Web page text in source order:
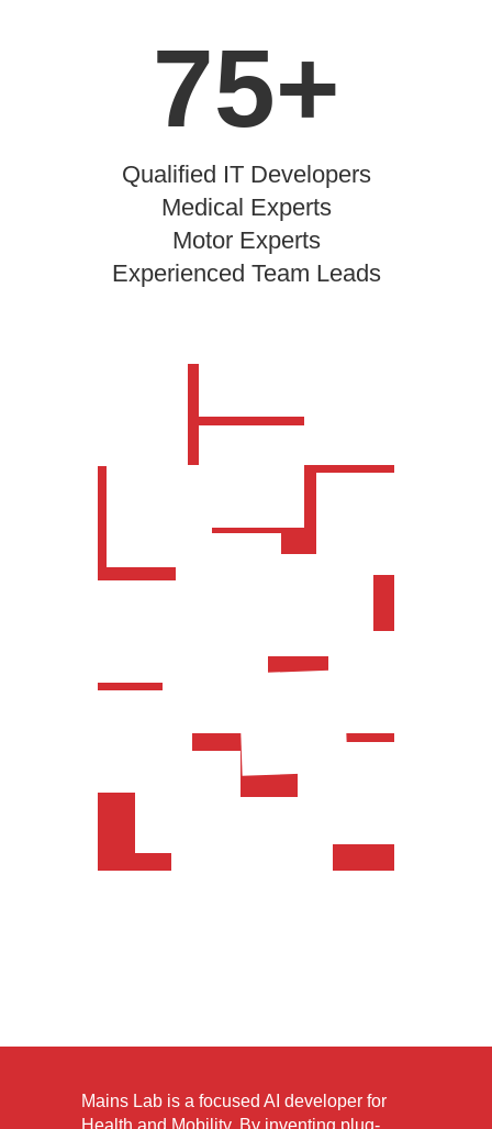
75+
Qualified IT Developers
Medical Experts
Motor Experts
Experienced Team Leads
Mains Lab is a focused AI developer for
Health and Mobility. By inventing plug-